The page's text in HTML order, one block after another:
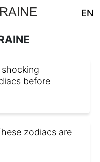
EN
before
zodiacs are